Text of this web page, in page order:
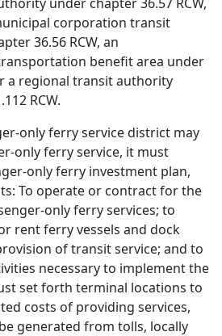
corporation transit
36.56 RCW, an
benefit area under
a regional transit authority
RCW.
only ferry service district may
only ferry service, it must
only ferry investment plan,
To operate or contract for the
only ferry services; to
rent ferry vessels and dock
of transit service; and to
necessary to implement the
set forth terminal locations to
costs of providing services,
generated from tolls, locally